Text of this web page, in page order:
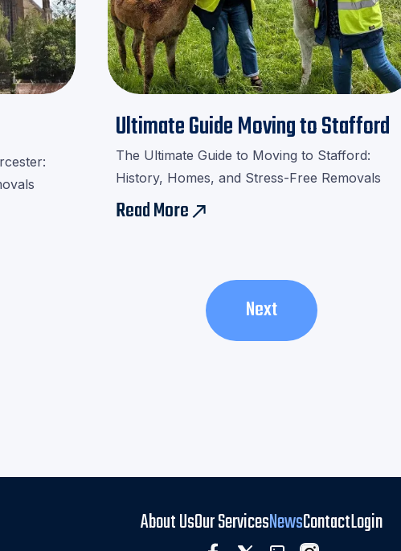
Ultimate Guide Moving to Stafford
The Ultimate Guide to Moving to Stafford:
History, Homes, and Stress-Free Removals
Read Moreeast
Next
Next
About UsOur ServicesNewsContactLogin